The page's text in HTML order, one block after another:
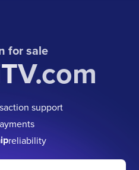
for sale
support
reliability